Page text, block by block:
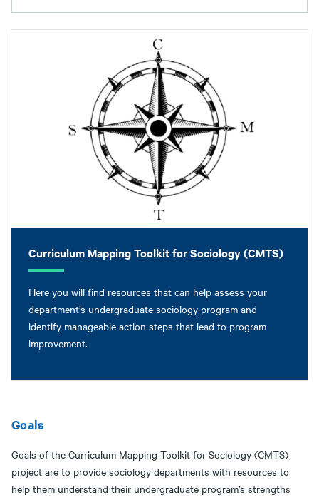
Curriculum Mapping Toolkit for Sociology (CMTS)
Here you will find resources that can help assess your
department’s undergraduate sociology program and
identify manageable action steps that lead to program
improvement.
Goals
Goals of the Curriculum Mapping Toolkit for Sociology (CMTS)
project are to provide sociology departments with resources to
help them understand their undergraduate program’s strengths